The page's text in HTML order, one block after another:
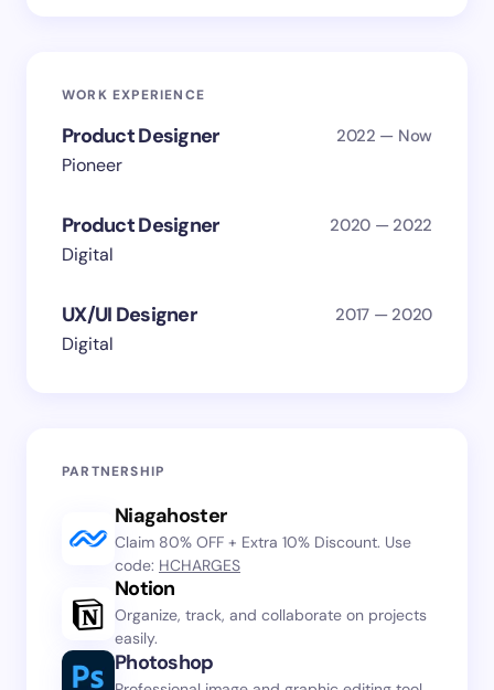
WORK EXPERIENCE
Product Designer 2022 — Now
Pioneer
Product Designer 2020 — 2022
Digital
UX/UI Designer 2017 — 2020
Digital
PARTNERSHIP
Niagahoster
Claim 80% OFF + Extra 10% Discount. Use
code: HCHARGES
Notion
Organize, track, and collaborate on projects
easily.
Photoshop